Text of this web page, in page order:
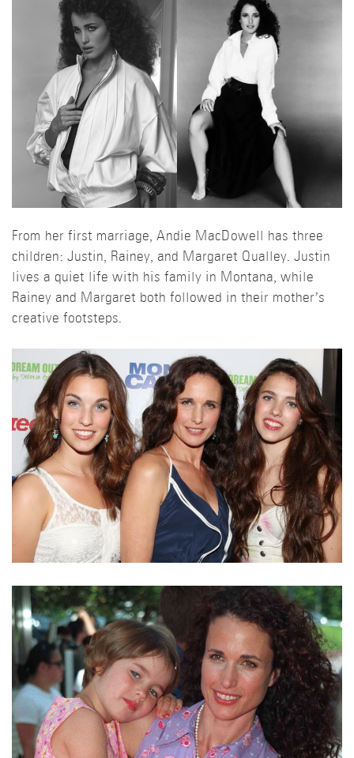
From her first marriage, Andie MacDowell has three
children: Justin, Rainey, and Margaret Qualley. Justin
lives a quiet life with his family in Montana, while
Rainey and Margaret both followed in their mother’s
creative footsteps.